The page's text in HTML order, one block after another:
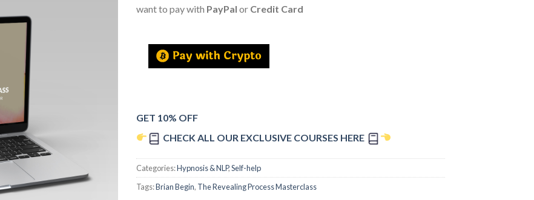
want to pay with PayPal or Credit Card
GET 10% OFF
CHECK ALL OUR EXCLUSIVE COURSES HERE
Categories:Hypnosis & NLP,Self-help
Tags:Brian Begin, The Revealing Process Masterclass